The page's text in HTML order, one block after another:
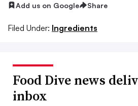
Add us on Google Share
Filed Under: Ingredients
Food Dive news
inbox